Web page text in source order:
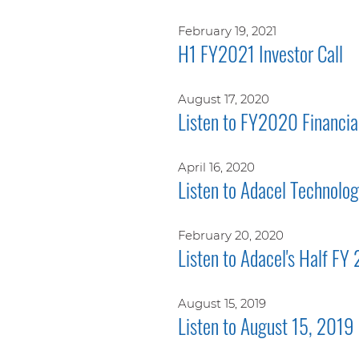
February 19, 2021
H1 FY2021 Investor Call
August 17, 2020
Listen to FY2020
April 16, 2020
Listen to Adacel
February 20, 2020
Listen to Adacel's Half
August 15, 2019
Listen to August 15,